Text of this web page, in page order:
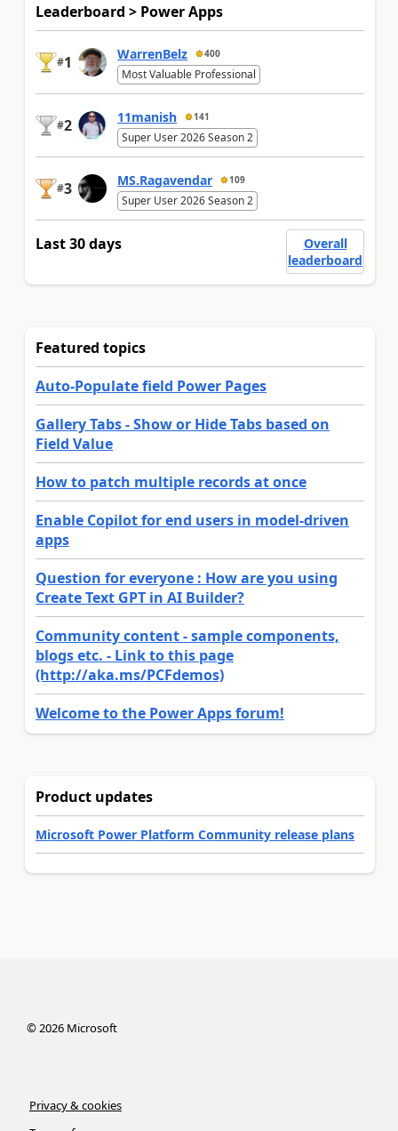
Leaderboard > Power Apps
#1 WarrenBelz 400
Most Valuable Professional
#2 11manish 141
Super User 2026 Season 2
#3 MS.Ragavendar 109
Super User 2026 Season 2
Last 30 days
Overall
leaderboard
Featured topics
Auto-Populate field Power Pages
Gallery Tabs - Show or Hide Tabs based on
Field Value
How to patch multiple records at once
Enable Copilot for end users in model-driven
apps
Question for everyone : How are you using
Create Text GPT in AI Builder?
Community content - sample components,
blogs etc. - Link to this page
(http://aka.ms/PCFdemos)
Welcome to the Power Apps forum!
Product updates
Microsoft Power Platform Community release plans
© 2026Microsoft
Privacy & cookies